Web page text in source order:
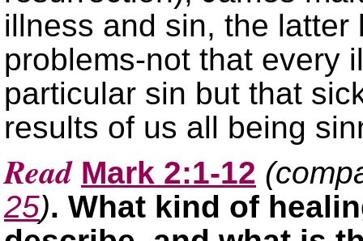
illness and sin, the
problems-not that every
particular sin but that
results of us all being
Read Mark 2:1-12
25). What kind of